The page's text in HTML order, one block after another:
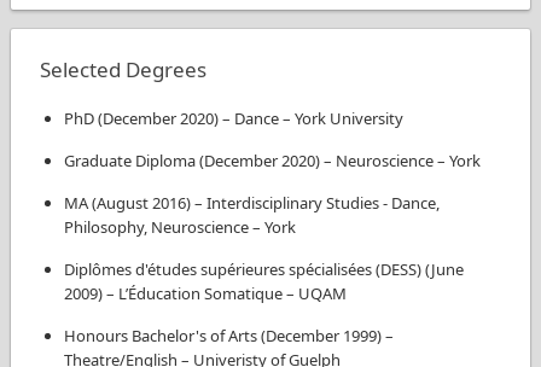
Selected Degrees
PhD(December 2020)– Dance– York University
Graduate Diploma(December 2020)– Neuroscience– York
MA(August 2016)– Interdisciplinary Studies - Dance,
Philosophy, Neuroscience– York
Diplômes d'études supérieures spécialisées (DESS)(June
2009)– L’Éducation Somatique– UQAM
Honours Bachelor's of Arts(December 1999)–
Theatre/English – Univeristy of Guelph